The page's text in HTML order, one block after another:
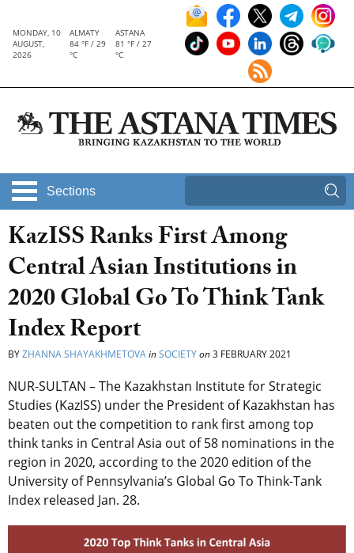
MONDAY, 10
AUGUST,
2026
ALMATY
84 °F / 29
°C
ASTANA
81 °F / 27
°C
Sections
KazISS Ranks First Among
Central Asian Institutions in
2020 Global Go To Think Tank
Index Report
BYZHANNA SHAYAKHMETOVAinSOCIETYon3 FEBRUARY 2021
NUR-SULTAN – The Kazakhstan Institute for Strategic
Studies (KazISS) under the President of Kazakhstan has
beaten out the competition to rank first among top
think tanks in Central Asia out of 58 nominations in the
region in 2020, according to the 2020 edition of the
University of Pennsylvania’s Global Go To Think-Tank
Index released Jan. 28.